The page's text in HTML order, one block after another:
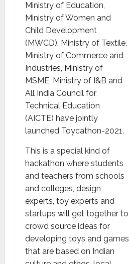
Ministry of Education,
Ministry of Women and
Child Development
(MWCD), Ministry of Textile,
Ministry of Commerce and
Industries, Ministry of
MSME, Ministry of I&B and
All India Council for
Technical Education
(AICTE) have jointly
launched Toycathon-2021.
This is a special kind of
hackathon where students
and teachers from schools
and colleges, design
experts, toy experts and
startups will get together to
crowd source ideas for
developing toys and games
that are based on Indian